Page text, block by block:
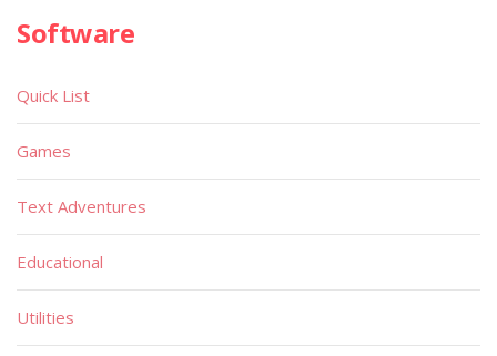
Software
Quick List
Games
Text Adventures
Educational
Utilities